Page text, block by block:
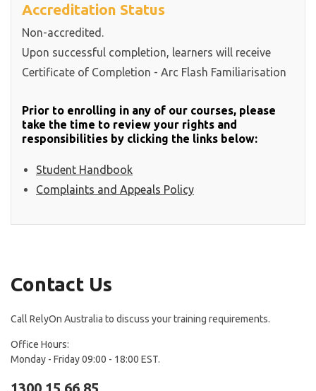
Accreditation Status
Non-accredited.
Upon successful completion, learners will receive
Certificate of Completion - Arc Flash Familiarisation
Prior to enrolling in any of our courses, please
take the time to review your rights and
responsibilities by clicking the links below:
Student Handbook
Complaints and Appeals Policy
Contact Us
Call RelyOn Australia to discuss your training requirements.
Office Hours:
Monday - Friday 09:00 - 18:00 EST.